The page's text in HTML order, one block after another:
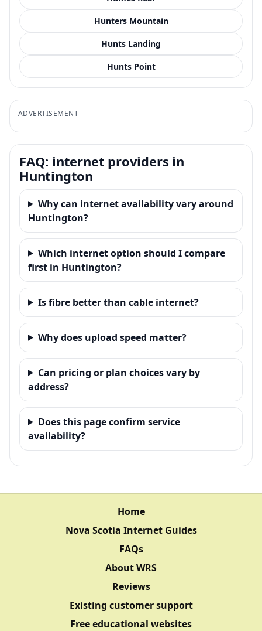
Hunters Mountain
Hunts Landing
Hunts Point
ADVERTISEMENT
FAQ: internet providers in
Huntington
Why can internet availability vary around
Huntington?
Which internet option should I compare
first in Huntington?
Is fibre better than cable internet?
Why does upload speed matter?
Can pricing or plan choices vary by
address?
Does this page confirm service
availability?
Home
Nova Scotia Internet Guides
FAQs
About WRS
Reviews
Existing customer support
Free educational websites